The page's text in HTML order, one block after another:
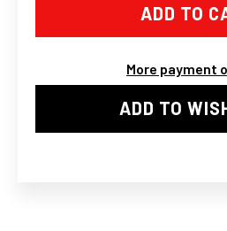
SAAB
1.5MM
RESTRICTOR
II
STRAIGHT
SAAB
TD04L
1.5MM
OIL
II
More payment
ADD TO